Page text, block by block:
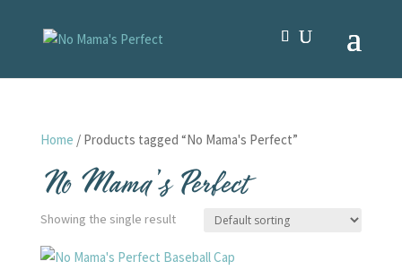
Home / Products tagged “No Mama's Perfect”
No Mama's Perfect
Showing the single result